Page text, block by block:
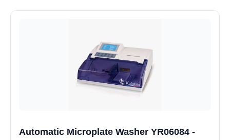
Automatic Microplate Washer YR06084 -